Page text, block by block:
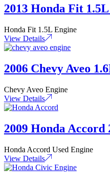
2013 Honda Fit
Honda Fit 1.5L Engine
View Details
2006 Chevy Aveo
Chevy Aveo Engine
View Details
2009 Honda Accord
Honda Accord Used Engine
View Details